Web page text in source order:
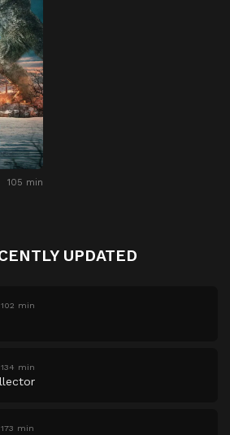
105 min
UPDATED
102 min
134 min
173 min